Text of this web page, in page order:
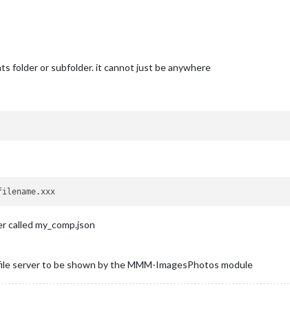
folder or subfolder. it cannot just be anywhere
called my_comp.json
server to be shown by the MMM-ImagesPhotos module